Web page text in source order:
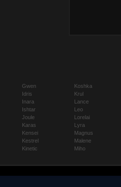
Gwen
Idris
Inara
Ishtar
Joule
Karas
Kensei
Kestrel
Kinetic
Koshka
Krul
Lance
Leo
Lorelai
Lyra
Magnus
Malene
Miho